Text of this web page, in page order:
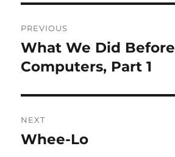
navigation
PREVIOUS
Previous
post:
What We Did Before
Computers, Part 1
NEXT
Next
Whee-Lo